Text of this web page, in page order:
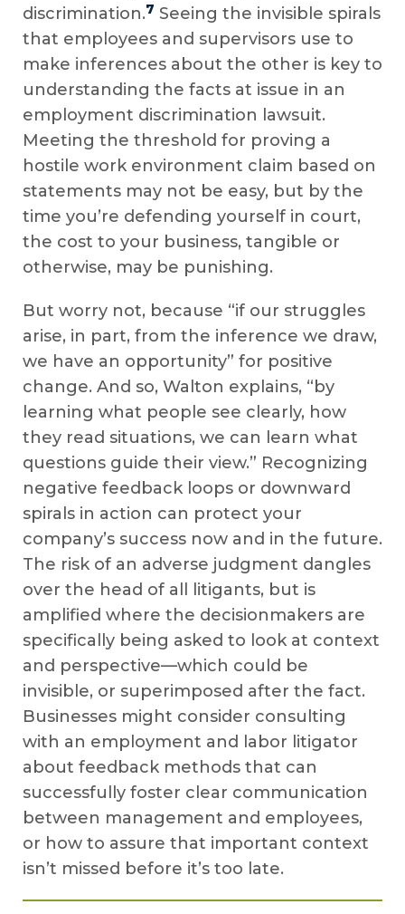
discrimination.7 Seeing the invisible spirals
that employees and supervisors use to
make inferences about the other is key to
understanding the facts at issue in an
employment discrimination lawsuit.
Meeting the threshold for proving a
hostile work environment claim based on
statements may not be easy, but by the
time you’re defending yourself in court,
the cost to your business, tangible or
otherwise, may be punishing.
But worry not, because “if our struggles
arise, in part, from the inference we draw,
we have an opportunity” for positive
change. And so, Walton explains, “by
learning what people see clearly, how
they read situations, we can learn what
questions guide their view.” Recognizing
negative feedback loops or downward
spirals in action can protect your
company’s success now and in the future.
The risk of an adverse judgment dangles
over the head of all litigants, but is
amplified where the decisionmakers are
specifically being asked to look at context
and perspective—which could be
invisible, or superimposed after the fact.
Businesses might consider consulting
with an employment and labor litigator
about feedback methods that can
successfully foster clear communication
between management and employees,
or how to assure that important context
isn’t missed before it’s too late.